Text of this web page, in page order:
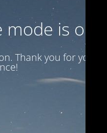
is on
Thank you for your